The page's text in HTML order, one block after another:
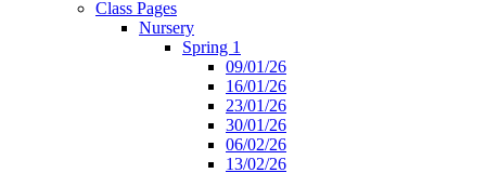
Class Pages
Nursery
Spring 1
09/01/26
16/01/26
23/01/26
30/01/26
06/02/26
13/02/26